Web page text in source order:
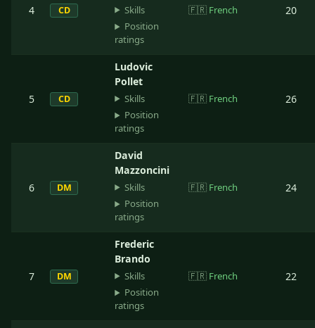
4 CD
Skills
Position
ratings
🇫🇷 French 20
5 CD
Ludovic
Pollet
Skills
Position
ratings
🇫🇷 French 26
6 DM
David
Mazzoncini
Skills
Position
ratings
🇫🇷 French 24
7 DM
Frederic
Brando
Skills
Position
ratings
🇫🇷 French 22